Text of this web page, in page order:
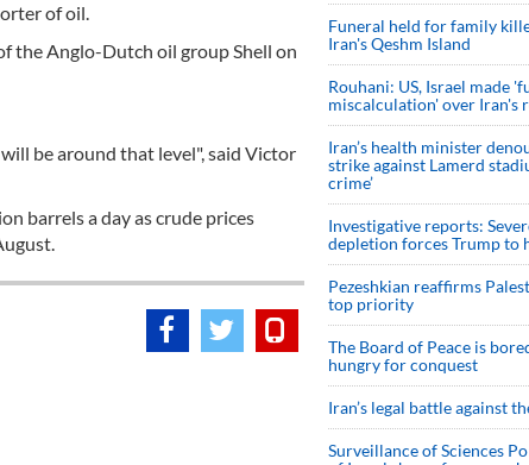
of oil.
the Anglo-Dutch oil group Shell on
be around that level", said Victor
barrels a day as crude prices
Funeral held for family
Iran's Qeshm Island
Rouhani: US, Israel made
miscalculation' over Iran's
Iran’s health minister
strike against Lamerd
crime’
Investigative reports:
depletion forces Trump to
Pezeshkian reaffirms
top priority
The Board of Peace is
hungry for conquest
Iran’s legal battle against
Surveillance of Sciences